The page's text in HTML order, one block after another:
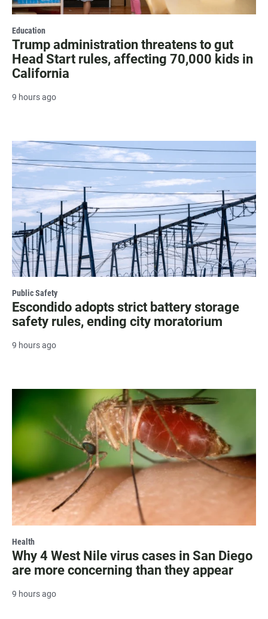
Education
Trump administration threatens to gut
Head Start rules, affecting 70,000 kids in
California
9 hours ago
Public Safety
Escondido adopts strict battery storage
safety rules, ending city moratorium
9 hours ago
Health
Why 4 West Nile virus cases in San Diego
are more concerning than they appear
9 hours ago